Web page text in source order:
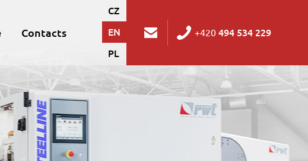
Contacts
CZ
EN
PL
+420 494 534 229